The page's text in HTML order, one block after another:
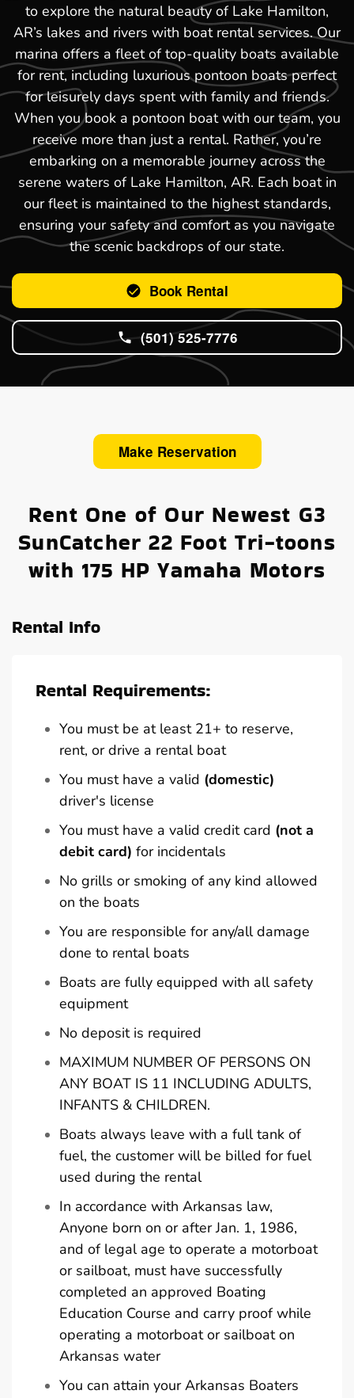
to explore the natural beauty of Lake Hamilton,
AR’s lakes and rivers with boat rental services. Our
marina offers a fleet of top-quality boats available
for rent, including luxurious pontoon boats perfect
for leisurely days spent with family and friends.
When you book a pontoon boat with our team, you
receive more than just a rental. Rather, you’re
embarking on a memorable journey across the
serene waters of Lake Hamilton, AR. Each boat in
our fleet is maintained to the highest standards,
ensuring your safety and comfort as you navigate
the scenic backdrops of our state.
Book Rental
(501) 525-7776
Make Reservation
Rent One of Our Newest G3
SunCatcher 22 Foot Tri-toons
with 175 HP Yamaha Motors
Rental Info
Rental Requirements:
You must be at least 21+ to reserve,
rent, or drive a rental boat
You must have a valid (domestic)
driver's license
You must have a valid credit card (not a
debit card) for incidentals
No grills or smoking of any kind allowed
on the boats
You are responsible for any/all damage
done to rental boats
Boats are fully equipped with all safety
equipment
No deposit is required
MAXIMUM NUMBER OF PERSONS ON
ANY BOAT IS 11 INCLUDING ADULTS,
INFANTS & CHILDREN.
Boats always leave with a full tank of
fuel, the customer will be billed for fuel
used during the rental
In accordance with Arkansas law,
Anyone born on or after Jan. 1, 1986,
and of legal age to operate a motorboat
or sailboat, must have successfully
completed an approved Boating
Education Course and carry proof while
operating a motorboat or sailboat on
Arkansas water
You can attain your Arkansas Boaters